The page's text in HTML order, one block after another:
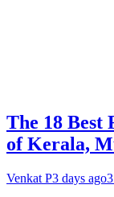
The 18 Best
of Kerala,
Venkat P3 days ago